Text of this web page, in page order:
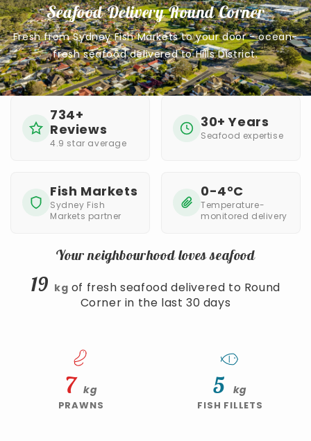
Seafood Delivery Round Corner
Fresh from Sydney Fish Markets to your door - ocean-
fresh seafood delivered to Hills District.
734+
Reviews
4.9 star average
30+ Years
Seafood expertise
Fish Markets
Sydney Fish
Markets partner
0-4°C
Temperature-
monitored delivery
Your neighbourhood loves seafood
19 kg of fresh seafood delivered to Round
Corner in the last 30 days
7 kg
PRAWNS
5 kg
FISH FILLETS